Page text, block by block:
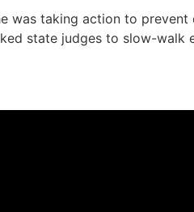
was taking action to
state judges to slow-walk